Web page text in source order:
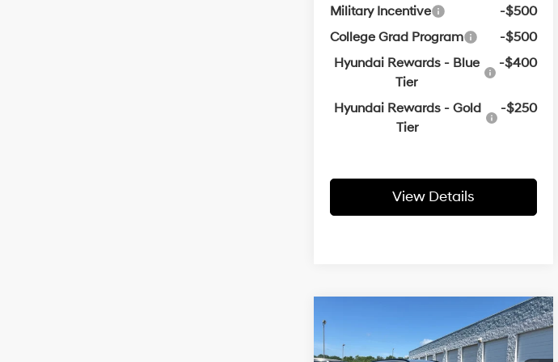
Military Incentive
-$500
College Grad Program
-$500
Hyundai Rewards - Blue
Tier
-$400
Hyundai Rewards - Gold
Tier
-$250
View Details
Hyundai Tucson
SEL Plus
Window
Sticker
25/33 MPG 4 Cyl - 2.5 L
BUY FINANCE LEASE